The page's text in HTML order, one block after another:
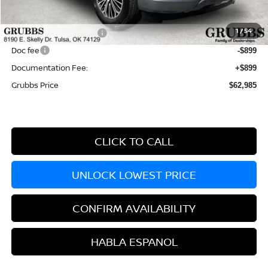
1/54
Dealer Incentives -$4,910
Nissan Customer Cash -$3,500
Doc fee -$899
Documentation Fee: +$899
Grubbs Price $62,985
CLICK TO CALL
UNLOCK LOWEST PRICE
CONFIRM AVAILABILITY
HABLA ESPANOL